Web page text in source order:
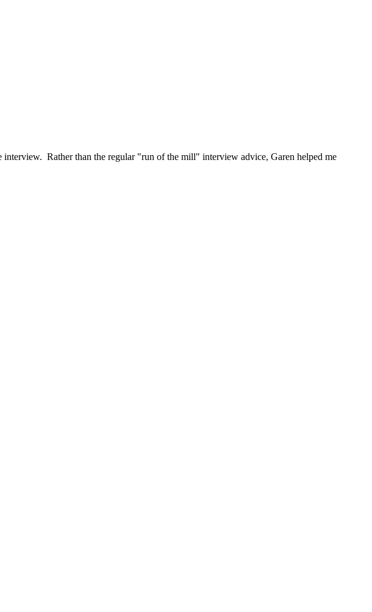
Rather than the regular "run of the mill" interview advice, Garen helped me